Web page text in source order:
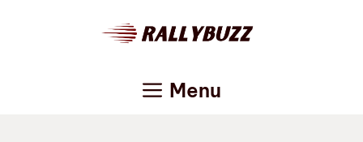
Menu